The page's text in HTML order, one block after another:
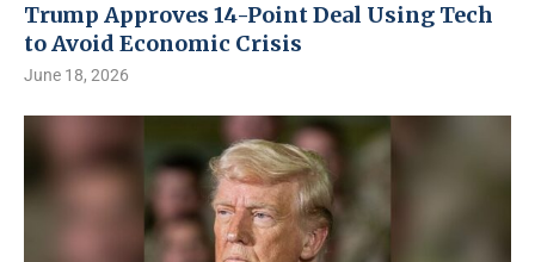
Trump Approves 14-Point Deal Using Tech
to Avoid Economic Crisis
June 18, 2026